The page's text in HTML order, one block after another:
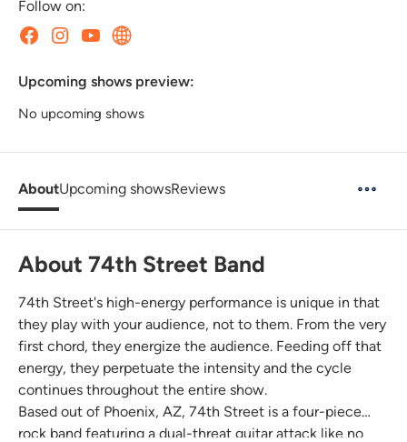
Follow on:
Upcoming shows preview:
No upcoming shows
AboutUpcoming showsReviews
About 74th Street Band
74th Street's high-energy performance is unique in that
they play with your audience, not to them. From the very
first chord, they energize the audience. Feeding off that
energy, they perpetuate the intensity and the cycle
continues throughout the entire show.
Based out of Phoenix, AZ, 74th Street is a four-piece
rock band featuring a dual-threat guitar attack like no